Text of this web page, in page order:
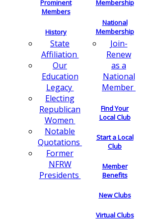
Prominent
Members
History
State
Affiliation
Our
Education
Legacy
Electing
Republican
Women
Notable
Quotations
Former
NFRW
Presidents
Membership
National
Membership
Join-
Renew
as a
National
Member
Find Your
Local Club
Start a Local
Club
Member
Benefits
New Clubs
Virtual Clubs